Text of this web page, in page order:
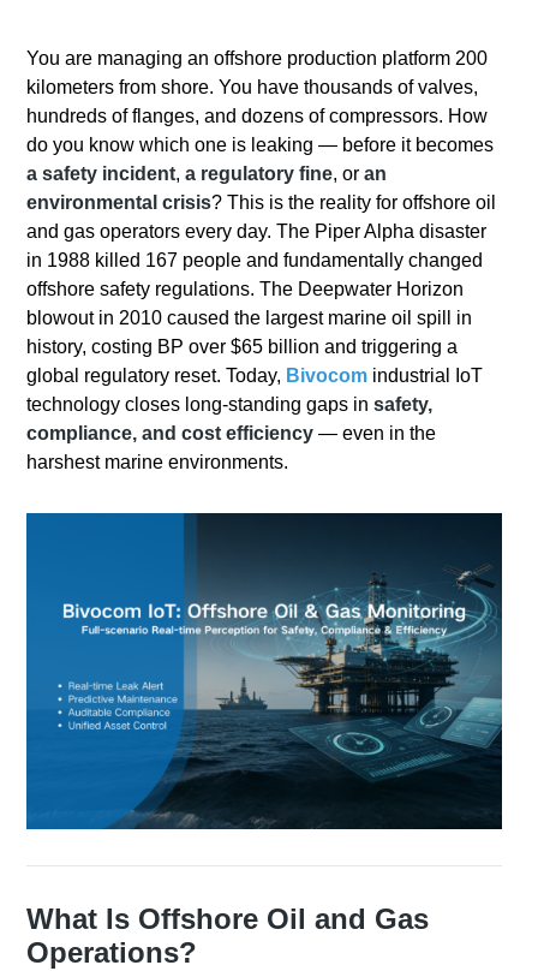
You are managing an offshore production platform 200
kilometers from shore. You have thousands of valves,
hundreds of flanges, and dozens of compressors. How
do you know which one is leaking — before it becomes
a safety incident,a regulatory fine, oran
environmental crisis?This is the reality for offshore oil
and gas operators every day. The Piper Alpha disaster
in 1988 killed 167 people and fundamentally changed
offshore safety regulations. The Deepwater Horizon
blowout in 2010 caused the largest marine oil spill in
history, costing BP over $65 billion and triggering a
global regulatory reset. Today, Bivocom industrial IoT
technology closes long-standing gaps insafety,
compliance, and cost efficiency — even in the
harshest marine environments.
What Is Offshore Oil and Gas
Operations?